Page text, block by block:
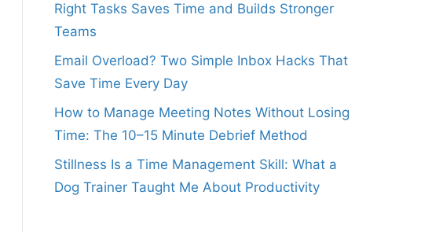
Right Tasks Saves Time and Builds Stronger
Teams
Email Overload? Two Simple Inbox Hacks That
Save Time Every Day
How to Manage Meeting Notes Without Losing
Time: The 10–15 Minute Debrief Method
Stillness Is a Time Management Skill: What a
Dog Trainer Taught Me About Productivity